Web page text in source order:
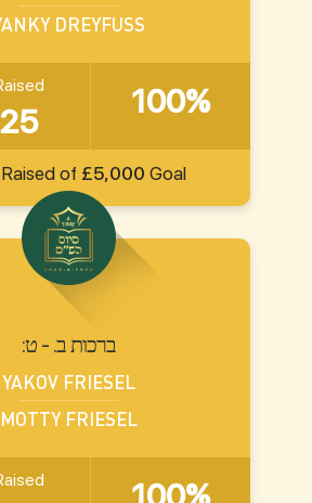
DREYFUSS
100%
Raised of £5,000 Goal
:ברכות ב. - ט
YAKOV FRIESEL
MOTTY FRIESEL